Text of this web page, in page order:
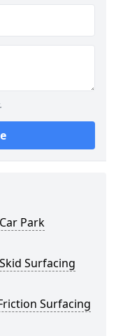
Park
Surfacing
Surfacing